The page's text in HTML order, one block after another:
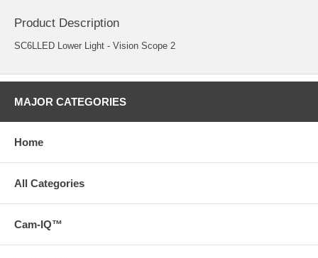
Product Description
SC6LLED Lower Light - Vision Scope 2
MAJOR CATEGORIES
Home
All Categories
Cam-IQ™